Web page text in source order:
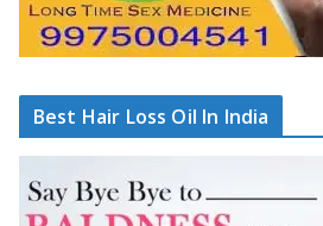
Best Hair Loss Oil In India